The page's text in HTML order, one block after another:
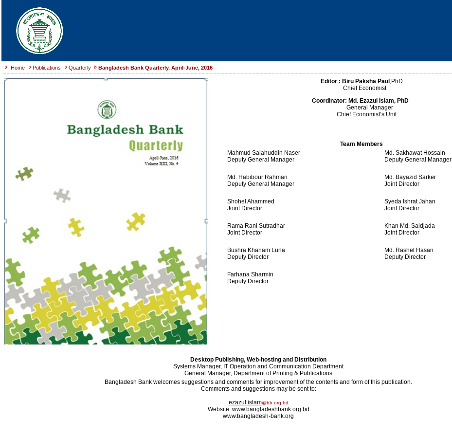
Home Publications Quarterly Bangladesh Bank Quarterly, April-June, 2016
Editor : Biru Paksha Paul ,PhD
Chief Economist
Coordinator: Md. Ezazul Islam, PhD
General Manager
Chief Economist’s Unit
Team Members
Mahmud Salahuddin Naser
Deputy General Manager
Md. Sakhawat Hossain
Deputy General Manager
Md. Habibour Rahman
Deputy General Manager
Md. Bayazid Sarker
Joint Director
Shohel Ahammed
Joint Director
Syeda Ishrat Jahan
Joint Director
Rama Rani Sutradhar
Joint Director
Khan Md. Saidjada
Joint Director
Bushra Khanam Luna
Deputy Director
Md. Rashel Hasan
Deputy Director
Farhana Sharmin
Deputy Director
Desktop Publishing, Web-hosting and Distribution
Systems Manager, IT Operation and Communication Department
General Manager, Department of Printing & Publications
Bangladesh Bank welcomes suggestions and comments for improvement of the contents and form of this publication.
Comments and suggestions may be sent to:
ezazul.islam@bb.org.bd
Website: www.bangladeshbank.org.bd
www.bangladesh-bank.org